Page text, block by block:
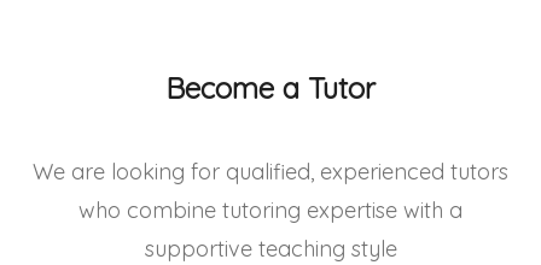
Become a Tutor
We are looking for qualified, experienced tutors
who combine tutoring expertise with a
supportive teaching style